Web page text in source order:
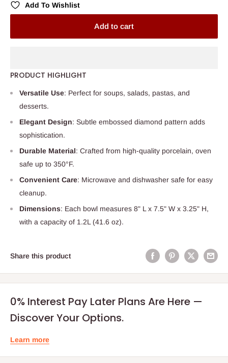
Add To Wishlist
Add to cart
PRODUCT HIGHLIGHT
Versatile Use: Perfect for soups, salads, pastas, and
desserts.
Elegant Design: Subtle embossed diamond pattern adds
sophistication.
Durable Material: Crafted from high-quality porcelain, oven
safe up to 350°F.
Convenient Care: Microwave and dishwasher safe for easy
cleanup.
Dimensions: Each bowl measures 8" L x 7.5" W x 3.25" H,
with a capacity of 1.2L (41.6 oz).
Share this product
0% Interest Pay Later Plans Are Here —
Discover Your Options.
Learn more